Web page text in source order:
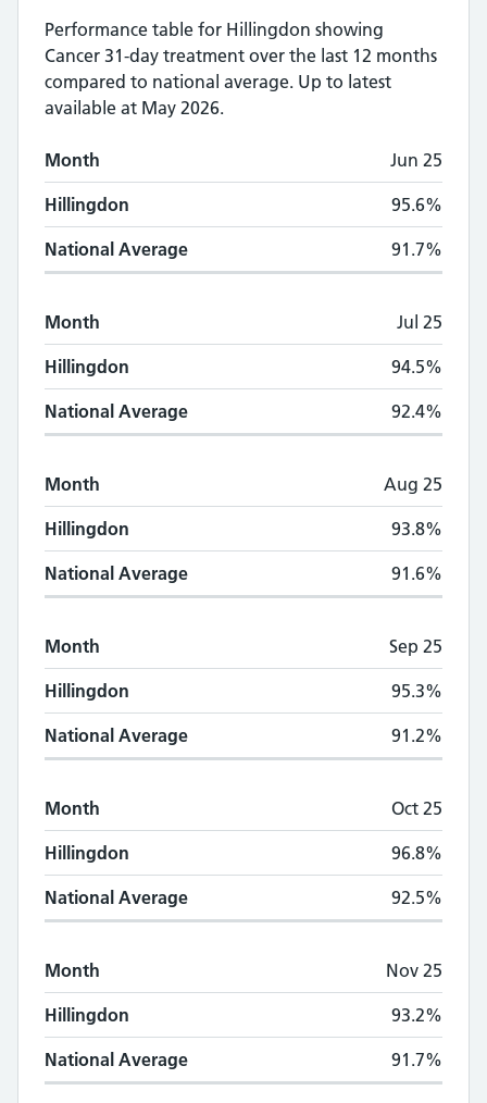
Performance table for Hillingdon showing
Cancer 31-day treatment over the last 12 months
compared to national average. Up to latest
available at May 2026.
Monthly
Month Hillingdon National Average
Month Jun 25
Hillingdon 95.6%
National Average 91.7%
Month Jul 25
Hillingdon 94.5%
National Average 92.4%
Month Aug 25
Hillingdon 93.8%
National Average 91.6%
Month Sep 25
Hillingdon 95.3%
National Average 91.2%
Month Oct 25
Hillingdon 96.8%
National Average 92.5%
Month Nov 25
Hillingdon 93.2%
National Average 91.7%